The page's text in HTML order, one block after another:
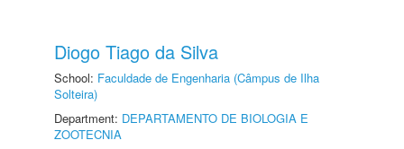
Diogo Tiago da Silva
School: Faculdade de Engenharia (Câmpus de Ilha
Solteira)
Department: DEPARTAMENTO DE BIOLOGIA E
ZOOTECNIA